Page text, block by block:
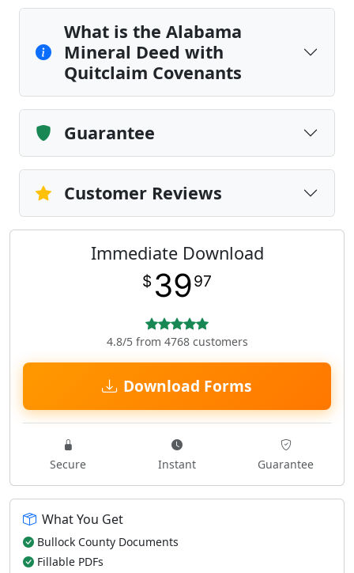
What is the Alabama
Mineral Deed with
Quitclaim Covenants
Guarantee
Customer Reviews
Immediate Download
$ 3997
4.8/5 from 4768 customers
Download Forms
Secure Instant Guarantee
What You Get
Bullock County Documents
Fillable PDFs